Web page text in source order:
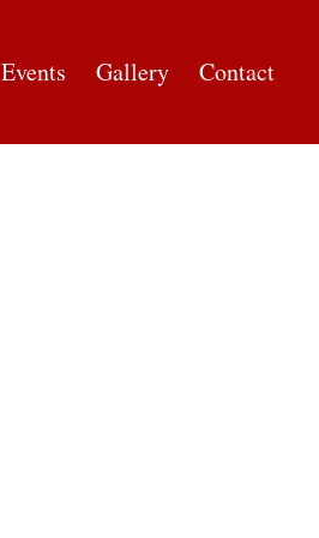
Events Gallery Contact